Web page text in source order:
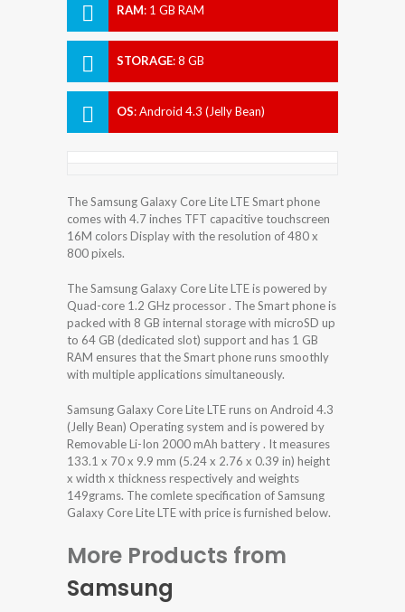
RAM: 1 GB RAM
STORAGE:8 GB
OS:Android 4.3 (Jelly Bean)
The Samsung Galaxy Core Lite LTE Smart phone
comes with 4.7 inches TFT capacitive touchscreen
16M colors Display with the resolution of 480 x
800 pixels.
The Samsung Galaxy Core Lite LTE is powered by
Quad-core 1.2 GHz processor . The Smart phone is
packed with 8 GB internal storage with microSD up
to 64 GB (dedicated slot) support and has 1 GB
RAM ensures that the Smart phone runs smoothly
with multiple applications simultaneously.
Samsung Galaxy Core Lite LTE runs on Android 4.3
(Jelly Bean) Operating system and is powered by
Removable Li-Ion 2000 mAh battery . It measures
133.1 x 70 x 9.9 mm (5.24 x 2.76 x 0.39 in) height
x width x thickness respectively and weights
149grams. The comlete specification of Samsung
Galaxy Core Lite LTE with price is furnished below.
More Products from
Samsung